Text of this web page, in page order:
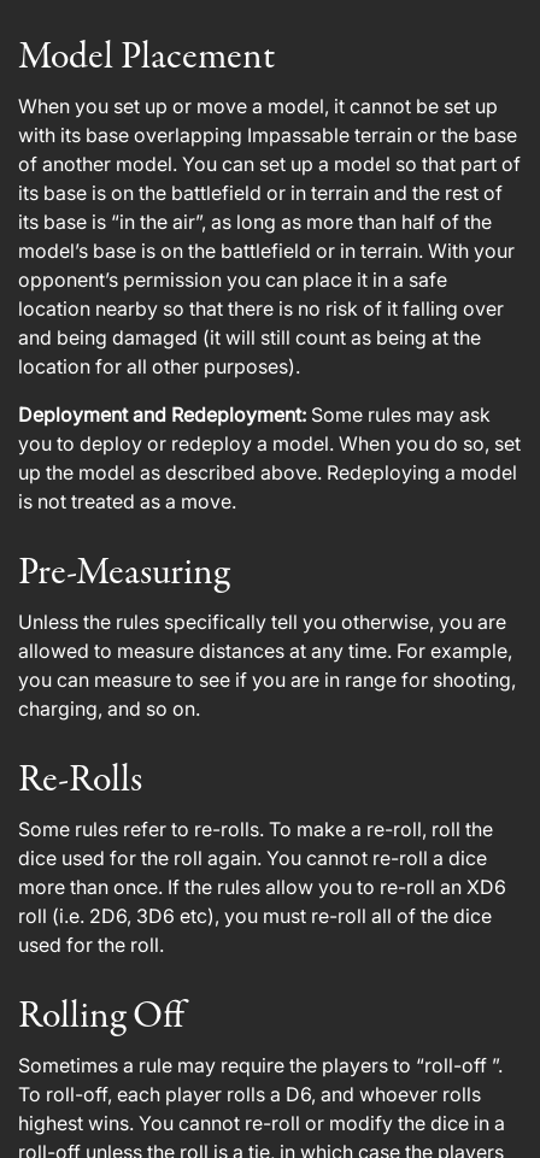
Model Placement
When you set up or move a model, it cannot be set up
with its base overlapping Impassable terrain or the base
of another model. You can set up a model so that part of
its base is on the battlefield or in terrain and the rest of
its base is “in the air”, as long as more than half of the
model’s base is on the battlefield or in terrain. With your
opponent’s permission you can place it in a safe
location nearby so that there is no risk of it falling over
and being damaged (it will still count as being at the
location for all other purposes).
Deployment and Redeployment: Some rules may ask
you to deploy or redeploy a model. When you do so, set
up the model as described above. Redeploying a model
is not treated as a move.
Pre-Measuring
Unless the rules specifically tell you otherwise, you are
allowed to measure distances at any time. For example,
you can measure to see if you are in range for shooting,
charging, and so on.
Re-Rolls
Some rules refer to re-rolls. To make a re-roll, roll the
dice used for the roll again. You cannot re-roll a dice
more than once. If the rules allow you to re-roll an XD6
roll (i.e. 2D6, 3D6 etc), you must re-roll all of the dice
used for the roll.
Rolling Off
Sometimes a rule may require the players to “roll-off ”.
To roll-off, each player rolls a D6, and whoever rolls
highest wins. You cannot re-roll or modify the dice in a
roll-off unless the roll is a tie, in which case the players